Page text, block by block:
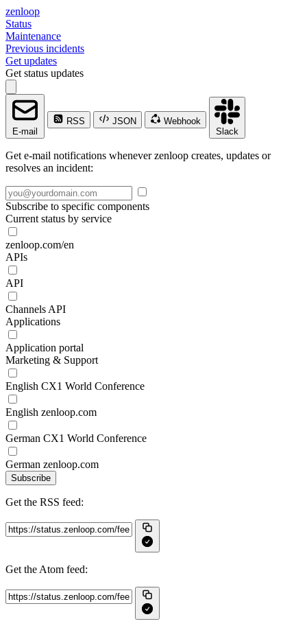
zenloop
Status
Maintenance
Previous incidents
Get updates
Get status updates
E-mail
RSS JSON
Webhook
Slack
Get e-mail notifications whenever zenloop creates, updates or
resolves an incident:
Subscribe to specific components
Current status by service
zenloop.com/en
APIs
API
Channels API
Applications
Application portal
Marketing & Support
English CX1 World Conference
English zenloop.com
German CX1 World Conference
German zenloop.com
Subscribe
Get the RSS feed:
Get the Atom feed: